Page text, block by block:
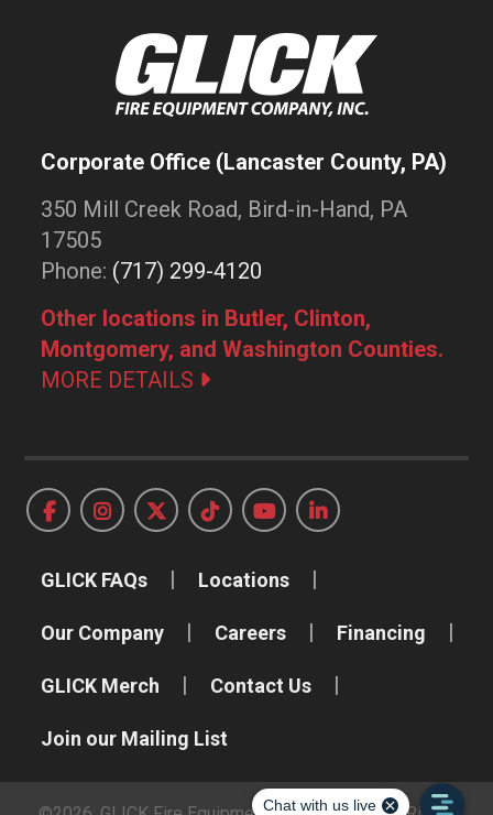
Corporate Office (Lancaster County, PA)
350 Mill Creek Road, Bird-in-Hand, PA
17505
Phone: (717) 299-4120
Other locations in Butler, Clinton,
Montgomery, and Washington Counties.
MORE DETAILS
GLICK FAQs Locations
Our Company Careers Financing
GLICK Merch Contact Us
Join our Mailing List